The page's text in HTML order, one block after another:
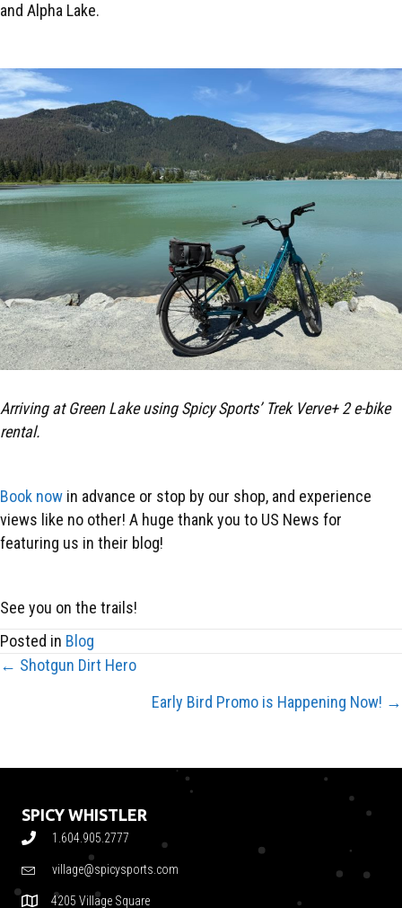
and Alpha Lake.
Arriving at Green Lake using Spicy Sports’ Trek Verve+ 2 e-bike
rental.
Book now in advance or stop by our shop, and experience
views like no other! A huge thank you to US News for
featuring us in their blog!
See you on the trails!
Posted in Blog
POSTS
NAVIGATION
← Shotgun Dirt Hero
Early Bird Promo is Happening Now! →
SPICY WHISTLER
1.604.905.2777
village@spicysports.com
4205 Village Square